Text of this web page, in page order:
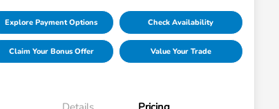
Explore Payment Options Check Availability
Claim Your Bonus Offer Value Your Trade